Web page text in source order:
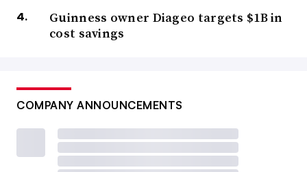
Guinness owner Diageo targets $1B in
cost savings
COMPANY ANNOUNCEMENTS